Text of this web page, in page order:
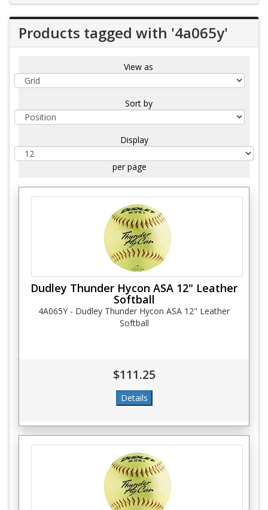
Products tagged with '4a065y'
View as
Sort by
Display
per page
Dudley Thunder Hycon ASA 12" Leather
Softball
4A065Y - Dudley Thunder Hycon ASA 12" Leather
Softball
$111.25